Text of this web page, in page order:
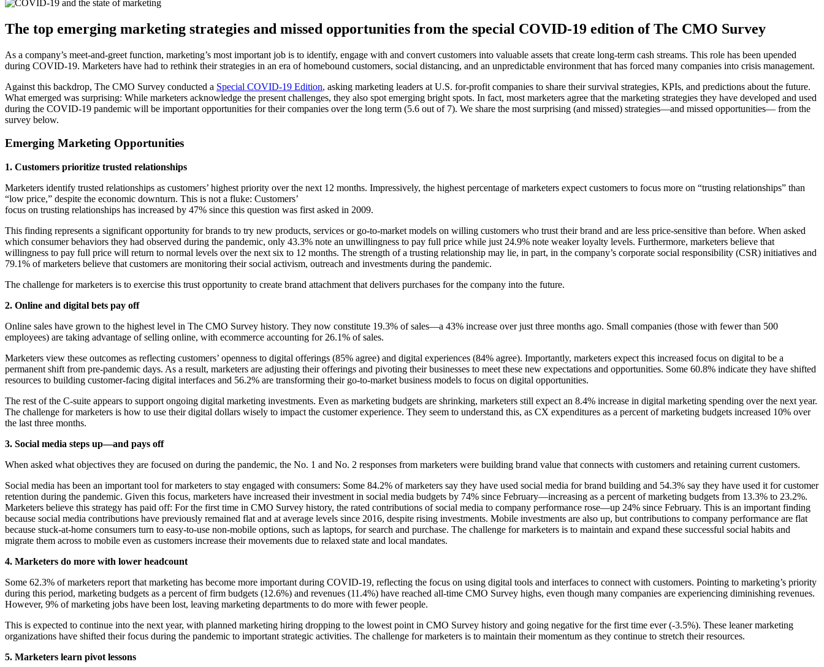
The top emerging marketing strategies and missed opportunities from the special COVID-19 edition of The CMO Survey
As a company’s meet-and-greet function, marketing’s most important job is to identify, engage with and convert customers into valuable assets that create long-term cash streams. This role has been upended
during COVID-19. Marketers have had to rethink their strategies in an era of homebound customers, social distancing, and an unpredictable environment that has forced many companies into crisis management.
Against this backdrop, The CMO Survey conducted a Special COVID-19 Edition, asking marketing leaders at U.S. for-profit companies to share their survival strategies, KPIs, and predictions about the future.
What emerged was surprising: While marketers acknowledge the present challenges, they also spot emerging bright spots. In fact, most marketers agree that the marketing strategies they have developed and used
during the COVID-19 pandemic will be important opportunities for their companies over the long term (5.6 out of 7). We share the most surprising (and missed) strategies—and missed opportunities— from the
survey below.
Emerging Marketing Opportunities
1. Customers prioritize trusted relationships
Marketers identify trusted relationships as customers’ highest priority over the next 12 months. Impressively, the highest percentage of marketers expect customers to focus more on “trusting relationships” than
“low price,” despite the economic downturn. This is not a fluke: Customers’
focus on trusting relationships has increased by 47% since this question was first asked in 2009.
This finding represents a significant opportunity for brands to try new products, services or go-to-market models on willing customers who trust their brand and are less price-sensitive than before. When asked
which consumer behaviors they had observed during the pandemic, only 43.3% note an unwillingness to pay full price while just 24.9% note weaker loyalty levels. Furthermore, marketers believe that
willingness to pay full price will return to normal levels over the next six to 12 months. The strength of a trusting relationship may lie, in part, in the company’s corporate social responsibility (CSR) initiatives and
79.1% of marketers believe that customers are monitoring their social activism, outreach and investments during the pandemic.
The challenge for marketers is to exercise this trust opportunity to create brand attachment that delivers purchases for the company into the future.
2. Online and digital bets pay off
Online sales have grown to the highest level in The CMO Survey history. They now constitute 19.3% of sales—a 43% increase over just three months ago. Small companies (those with fewer than 500
employees) are taking advantage of selling online, with ecommerce accounting for 26.1% of sales.
Marketers view these outcomes as reflecting customers’ openness to digital offerings (85% agree) and digital experiences (84% agree). Importantly, marketers expect this increased focus on digital to be a
permanent shift from pre-pandemic days. As a result, marketers are adjusting their offerings and pivoting their businesses to meet these new expectations and opportunities. Some 60.8% indicate they have shifted
resources to building customer-facing digital interfaces and 56.2% are transforming their go-to-market business models to focus on digital opportunities.
The rest of the C-suite appears to support ongoing digital marketing investments. Even as marketing budgets are shrinking, marketers still expect an 8.4% increase in digital marketing spending over the next year.
The challenge for marketers is how to use their digital dollars wisely to impact the customer experience. They seem to understand this, as CX expenditures as a percent of marketing budgets increased 10% over
the last three months.
3. Social media steps up—and pays off
When asked what objectives they are focused on during the pandemic, the No. 1 and No. 2 responses from marketers were building brand value that connects with customers and retaining current customers.
Social media has been an important tool for marketers to stay engaged with consumers: Some 84.2% of marketers say they have used social media for brand building and 54.3% say they have used it for customer
retention during the pandemic. Given this focus, marketers have increased their investment in social media budgets by 74% since February—increasing as a percent of marketing budgets from 13.3% to 23.2%.
Marketers believe this strategy has paid off: For the first time in CMO Survey history, the rated contributions of social media to company performance rose—up 24% since February. This is an important finding
because social media contributions have previously remained flat and at average levels since 2016, despite rising investments. Mobile investments are also up, but contributions to company performance are flat
because stuck-at-home consumers turn to easy-to-use non-mobile options, such as laptops, for search and purchase. The challenge for marketers is to maintain and expand these successful social habits and
migrate them across to mobile even as customers increase their movements due to relaxed state and local mandates.
4. Marketers do more with lower headcount
Some 62.3% of marketers report that marketing has become more important during COVID-19, reflecting the focus on using digital tools and interfaces to connect with customers. Pointing to marketing’s priority
during this period, marketing budgets as a percent of firm budgets (12.6%) and revenues (11.4%) have reached all-time CMO Survey highs, even though many companies are experiencing diminishing revenues.
However, 9% of marketing jobs have been lost, leaving marketing departments to do more with fewer people.
This is expected to continue into the next year, with planned marketing hiring dropping to the lowest point in CMO Survey history and going negative for the first time ever (-3.5%). These leaner marketing
organizations have shifted their focus during the pandemic to important strategic activities. The challenge for marketers is to maintain their momentum as they continue to stretch their resources.
5. Marketers learn pivot lessons